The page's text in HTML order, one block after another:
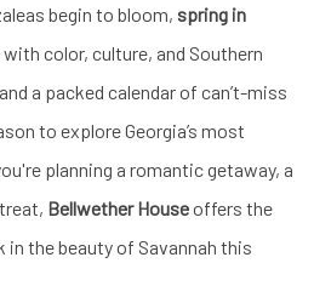
begin to bloom, spring in
color, culture, and Southern
a packed calendar of can’t-miss
to explore Georgia’s most
planning a romantic getaway, a
Bellwether Houseoffers the
the beauty of Savannah this